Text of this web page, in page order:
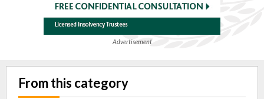
Advertisement
From this category